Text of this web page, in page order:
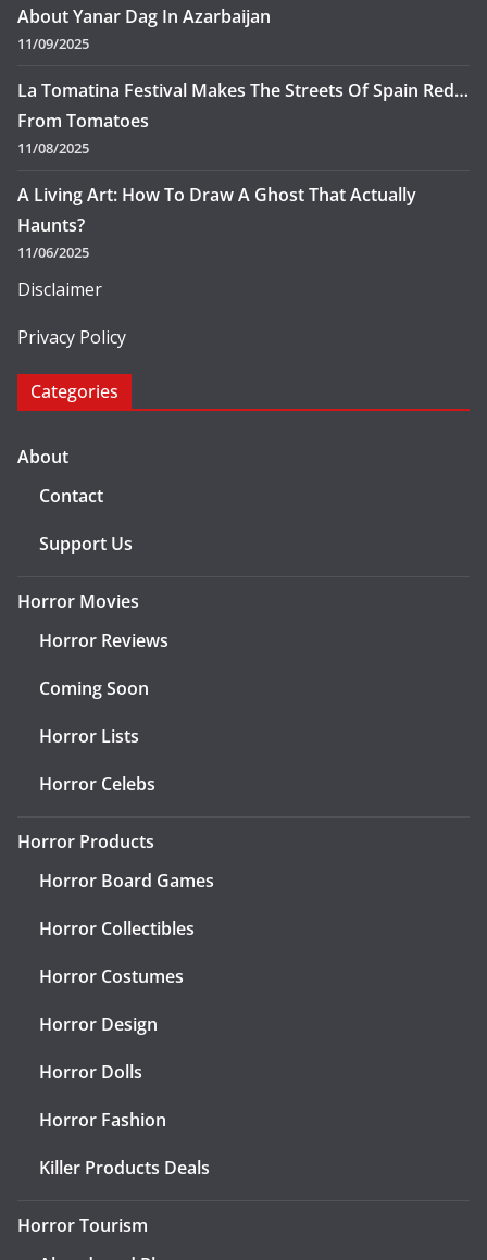
About Yanar Dag In Azarbaijan
11/09/2025
La Tomatina Festival Makes The Streets Of Spain Red…
From Tomatoes
11/08/2025
A Living Art: How To Draw A Ghost That Actually
Haunts?
11/06/2025
Disclaimer
Privacy Policy
Categories
About
Contact
Support Us
Horror Movies
Horror Reviews
Coming Soon
Horror Lists
Horror Celebs
Horror Products
Horror Board Games
Horror Collectibles
Horror Costumes
Horror Design
Horror Dolls
Horror Fashion
Killer Products Deals
Horror Tourism